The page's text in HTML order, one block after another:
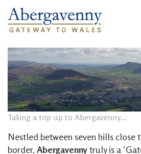
Taking a trip up to Abergavenny...
Nestled between seven hills close
border, Abergavennytruly is a